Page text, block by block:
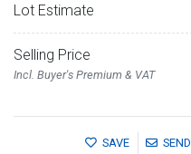
Lot Estimate
Selling Price
Incl. Buyer's Premium & VAT
SAVE SEND